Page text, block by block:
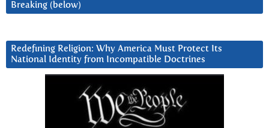
Breaking (below)
Redefining Religion: Why America Must Protect Its
National Identity from Incompatible Doctrines